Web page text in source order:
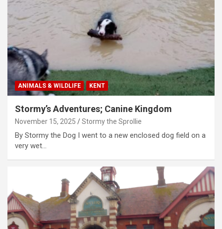
ANIMALS & WILDLIFE KENT
Stormy’s Adventures; Canine Kingdom
November 15, 2025 Stormy the Sprollie
By Stormy the Dog I went to a new enclosed dog field on a
very wet…